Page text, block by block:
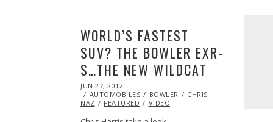
WORLD’S FASTEST
SUV? THE BOWLER EXR-
S…THE NEW WILDCAT
POSTED
ON
JUN 27, 2012
26,
2013
AUTOMOBILES BOWLER
CHRIS
NAZ
FEATURED VIDEO